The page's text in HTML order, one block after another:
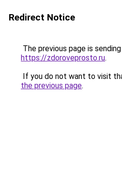
Redirect Notice
The previous page is
https://zdoroveprosto.ru.
If you do not want to visit
the previous page.